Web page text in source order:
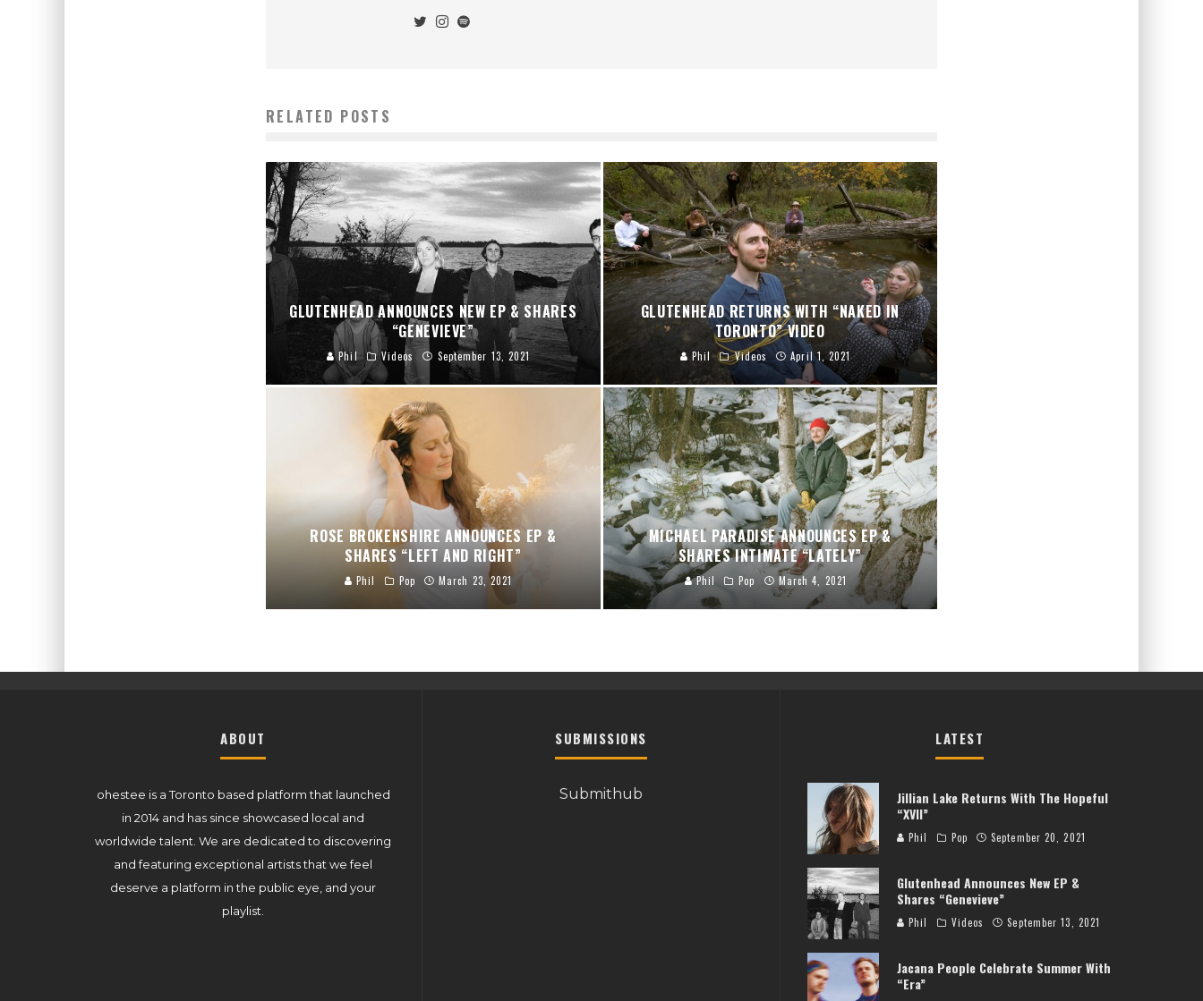
RELATED POSTS
GLUTENHEAD ANNOUNCES NEW EP & SHARES
“GENEVIEVE”
Phil Videos September 13, 2021
GLUTENHEAD RETURNS WITH “NAKED IN
TORONTO” VIDEO
Phil Videos April 1, 2021
ROSE BROKENSHIRE ANNOUNCES EP &
SHARES “LEFT AND RIGHT”
Phil Pop March 23, 2021
MICHAEL PARADISE ANNOUNCES EP &
SHARES INTIMATE “LATELY”
Phil Pop March 4, 2021
ABOUT
ohestee is a Toronto based platform that launched
in 2014 and has since showcased local and
worldwide talent. We are dedicated to discovering
and featuring exceptional artists that we feel
deserve a platform in the public eye, and your
playlist.
SUBMISSIONS
Submithub
LATEST
Jillian Lake Returns With The Hopeful
“XVII”
Phil Pop September 20, 2021
Glutenhead Announces New EP &
Shares “Genevieve”
Phil Videos September 13, 2021
Jacana People Celebrate Summer With
“Era”